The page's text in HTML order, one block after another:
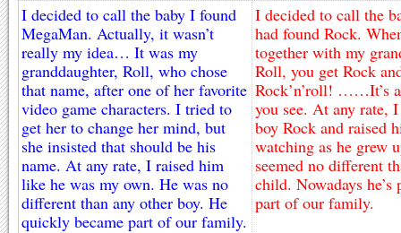
I decided to call the baby I found
MegaMan. Actually, it wasn’t
really my idea… It was my
granddaughter, Roll, who chose
that name, after one of her favorite
video game characters. I tried to
get her to change her mind, but
she insisted that should be his
name. At any rate, I raised him
like he was my own. He was no
different than any other boy. He
quickly became part of our family.
I decided to call the
had found Rock.
together with my
Roll, you get Rock
Rock’n’roll! ……It’s
you see. At any rate,
boy Rock and raised
watching as he grew
seemed no different
child. Nowadays
part of our family.